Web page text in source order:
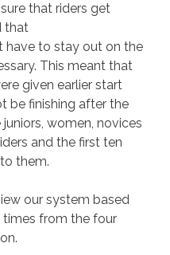
that riders get
that
to stay out on the
This meant that
given earlier start
be finishing after the
women, novices
and the first ten
them.
our system based
times from the four